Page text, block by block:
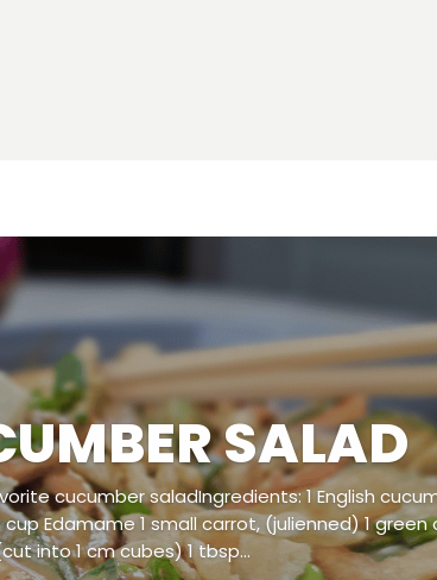
SALAD
cucumber saladIngredients: 1 English
Edamame 1 small carrot, (julienned) 1 green
into 1 cm cubes) 1 tbsp...